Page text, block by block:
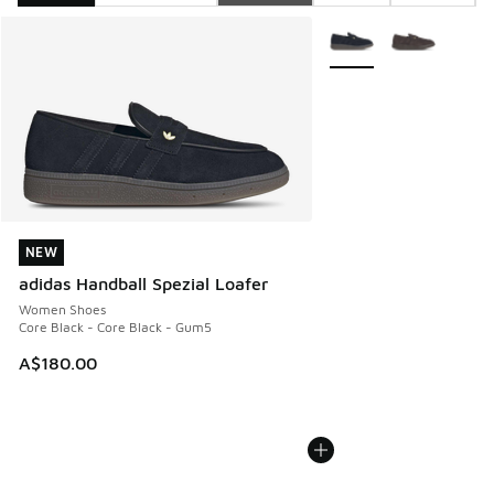
NEW
adidas Handball Spezial Loafer
Women Shoes
Core Black - Core Black - Gum5
A$180.00
NEW
More Colors Available